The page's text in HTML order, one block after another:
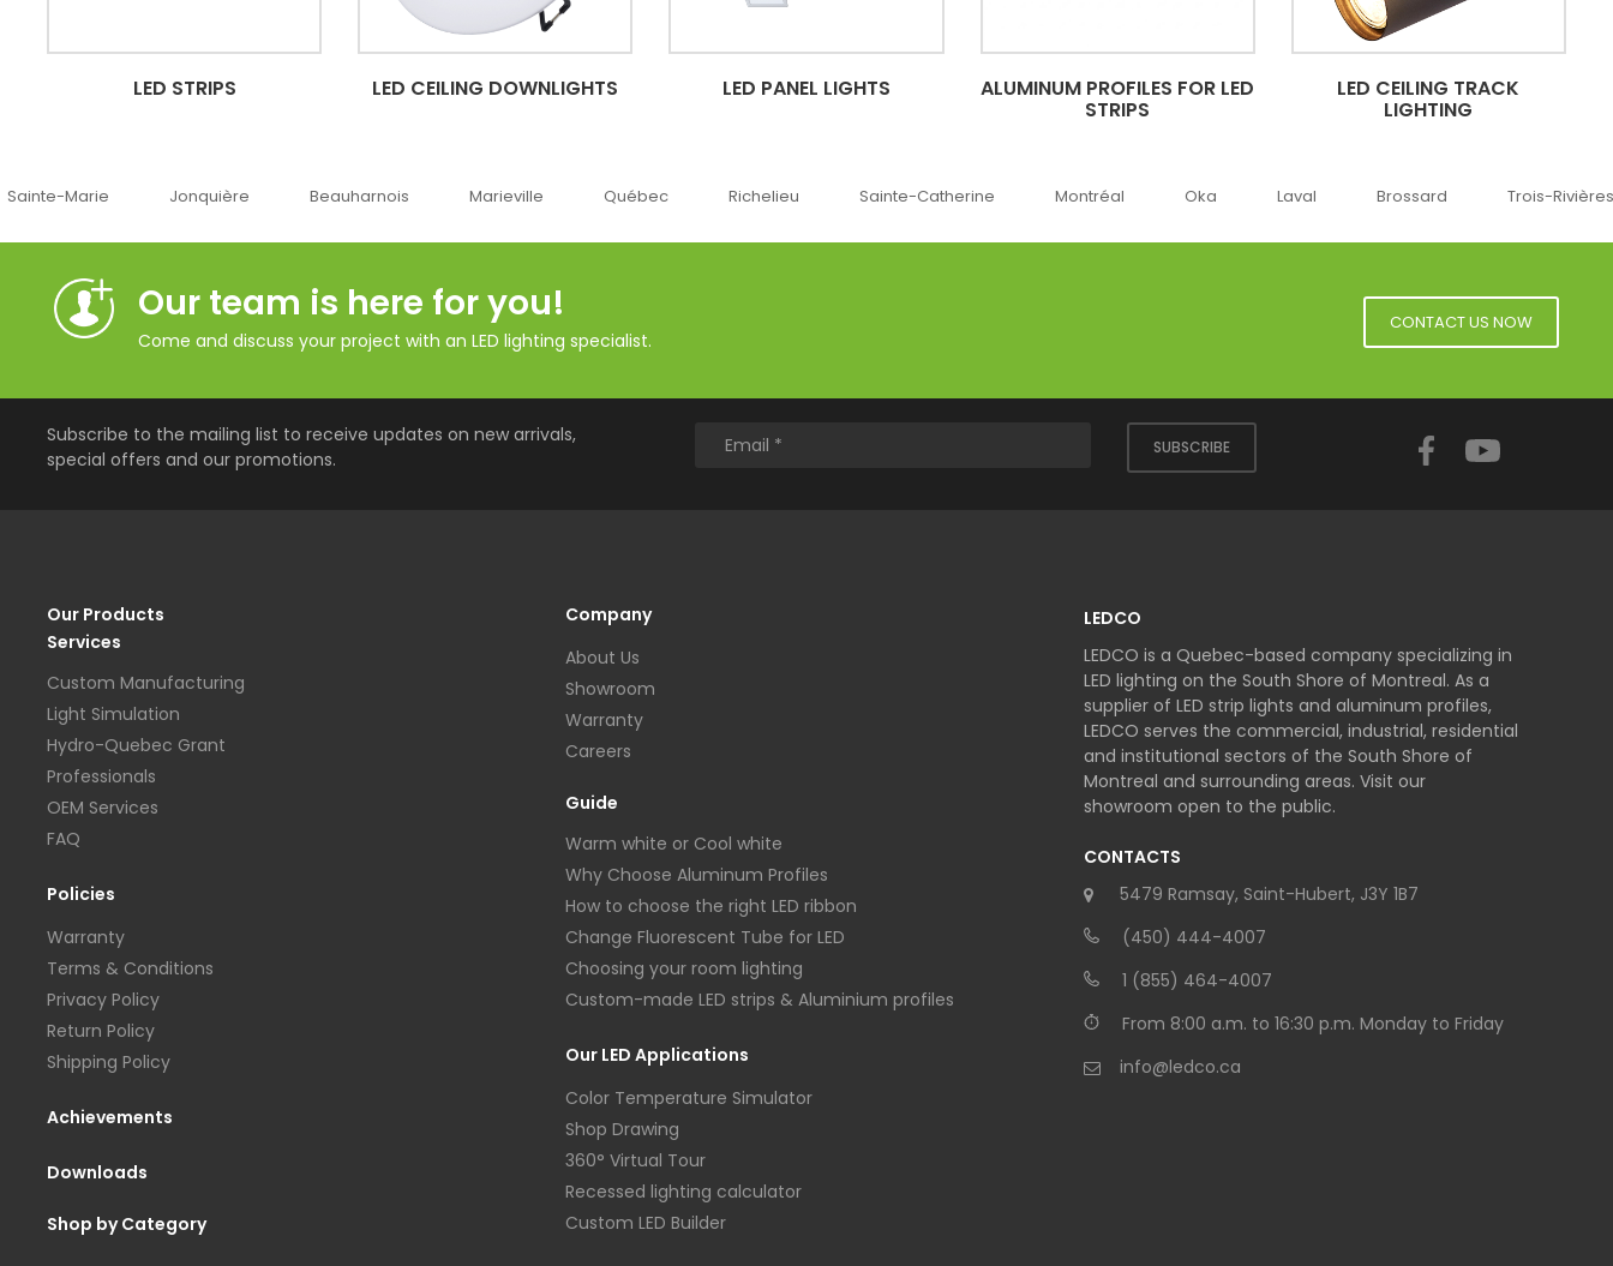
LED STRIPS LED CEILING DOWNLIGHTS LED PANEL LIGHTS ALUMINUM PROFILES FOR LED
STRIPS
LED CEILING TRACK
LIGHTING
Jonquière Beauharnois Marieville Québec Richelieu Sainte-Catherine Montréal Oka Laval Brossard Trois-Rivières
Our team is here for you!
Come and discuss your project with an LED lighting specialist.
CONTACT US NOW
Subscribe to the mailing list to receive updates on new arrivals,
special offers and our promotions.
SUBSCRIBE
Facebook
Our Products
Services
Custom Manufacturing
Light Simulation
Hydro-Quebec Grant
Professionals
OEM Services
FAQ
Policies
Warranty
Terms & Conditions
Privacy Policy
Return Policy
Shipping Policy
Achievements
Downloads
Shop by Category
Company
About Us
Showroom
Warranty
Careers
Guide
Warm white or Cool white
Why Choose Aluminum Profiles
How to choose the right LED ribbon
Change Fluorescent Tube for LED
Choosing your room lighting
Custom-made LED strips & Aluminium profiles
Our LED Applications
Color Temperature Simulator
Shop Drawing
360° Virtual Tour
Recessed lighting calculator
Custom LED Builder
LEDCO
LEDCO is a Quebec-based company specializing in
LED lighting on the South Shore of Montreal. As a
supplier of LED strip lights and aluminum profiles,
LEDCO serves the commercial, industrial, residential
and institutional sectors of the South Shore of
Montreal and surrounding areas. Visit our
showroom open to the public.
CONTACTS
5479 Ramsay, Saint-Hubert, J3Y 1B7
(450) 444-4007
1 (855) 464-4007
From 8:00 a.m. to 16:30 p.m. Monday to Friday
info@ledco.ca